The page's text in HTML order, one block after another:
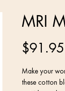
MRI
$91.95
Make your
these cotton